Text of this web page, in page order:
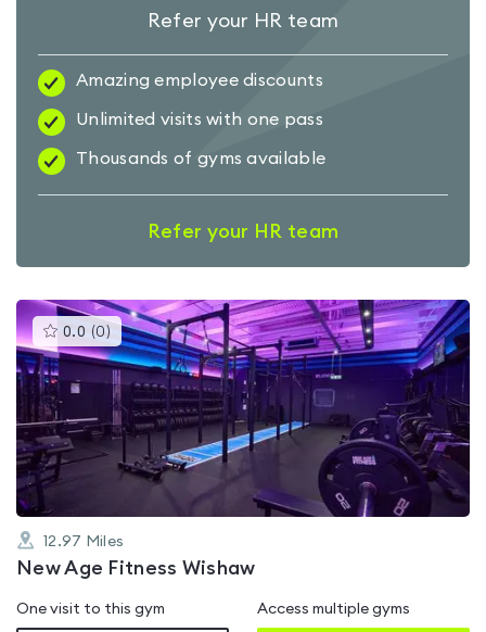
Refer your HR team
Amazing employee discounts
Unlimited visits with one pass
Thousands of gyms available
Refer your HR team
0.0 (0 )This
gyms
is
rated
0.0
out
of
5
12.97 Miles
New Age Fitness Wishaw
One visit to this gym Access multiple gyms